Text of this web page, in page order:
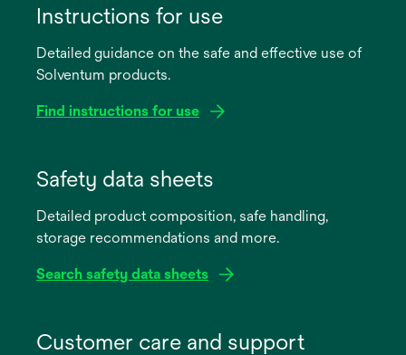
Instructions for use
Detailed guidance on the safe and effective use of
Solventum products.
Find instructions for use
new
Safety data sheets
Detailed product composition, safe handling,
storage recommendations and more.
Search safety data sheets
Customer care and support